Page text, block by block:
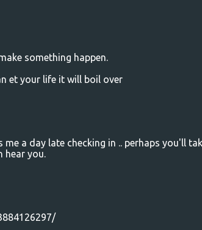
something happen.
et your life it will boil over
a day late checking in .. perhaps you'll
hear you.